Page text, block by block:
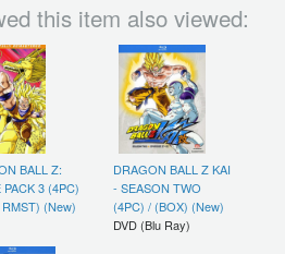
this item also viewed:
BALL Z:
PACK 3 (4PC)
(New)
DRAGON BALL Z KAI
- SEASON TWO
(4PC) / (BOX) (New)
DVD (Blu Ray)